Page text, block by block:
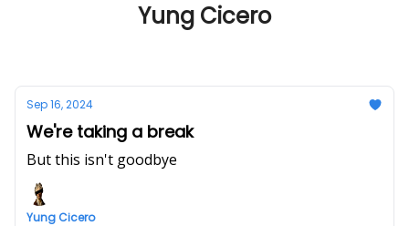
Yung Cicero
Sep 16, 2024
We're taking a break
But this isn't goodbye
Yung Cicero